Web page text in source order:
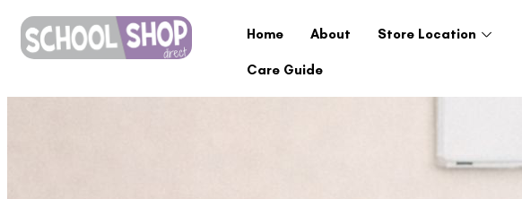
Home About Store Location
Care Guide